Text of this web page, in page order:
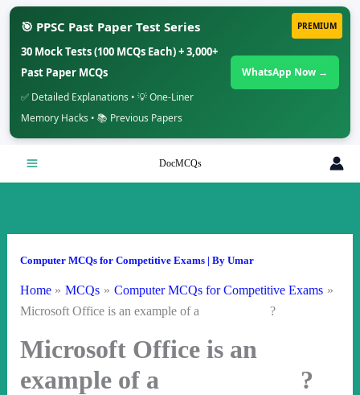
PREMIUM
🎯 PPSC Past Paper Test Series
30 Mock Tests (100 MCQs Each) + 3,000+
Past Paper MCQs
✅ Detailed Explanations • 💡 One-Liner
Memory Hacks • 📚 Previous Papers
WhatsApp Now →
DocMCQs
Computer MCQs for Competitive Exams| By Umar
Home MCQs
Computer MCQs for Competitive Exams
Microsoft Office is an example of a ?
Microsoft Office is an
example of a ?